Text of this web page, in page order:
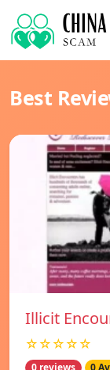
Best
Illicit
☆☆☆☆☆
0 reviews 0